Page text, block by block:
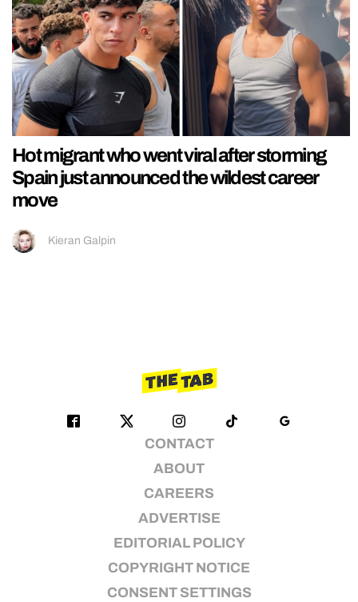
Hot migrant who went viral after storming
Spain just announced the wildest career
move
Kieran Galpin
CONTACT
ABOUT
CAREERS
ADVERTISE
EDITORIAL POLICY
COPYRIGHT NOTICE
CONSENT SETTINGS